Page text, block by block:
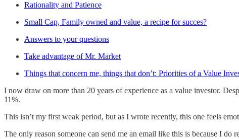
Rationality and Patience
Small Cap, Family owned and value, a recipe for succes?
Answers to your questions
Take advantage of Mr. Market
Things that concern me, things that don’t: Priorities of a Value
I now draw on more than 20 years of experience as a value investor.
11%.
This isn’t my first weak period, but as I wrote recently, this one feels
The only reason someone can send me an email like this is because I